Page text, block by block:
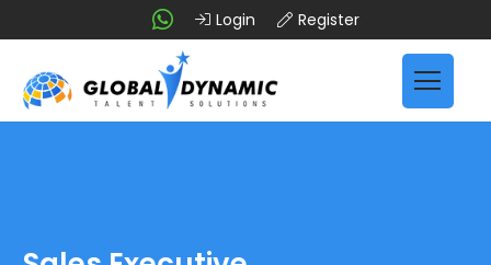
Login Register